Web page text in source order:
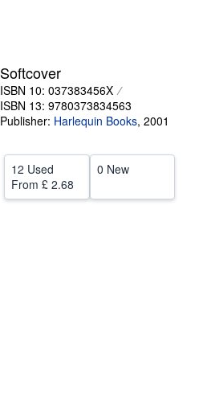
CLOSE
Softcover
ISBN 10: 037383456X
ISBN 13: 9780373834563
Publisher: Harlequin Books, 2001
12 Used
From £ 2.68
0 New